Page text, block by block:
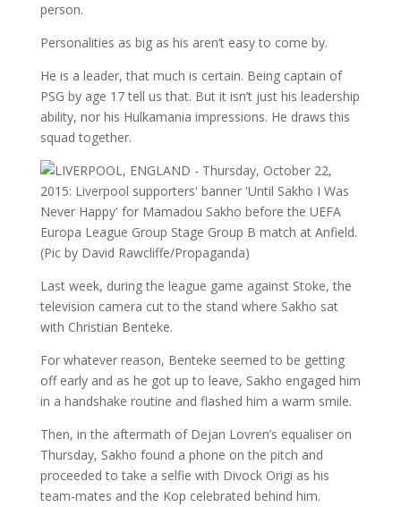
person.
Personalities as big as his aren’t easy to come by.
He is a leader, that much is certain. Being captain of
PSG by age 17 tell us that. But it isn’t just his leadership
ability, nor his Hulkamania impressions. He draws this
squad together.
Last week, during the league game against Stoke, the
television camera cut to the stand where Sakho sat
with Christian Benteke.
For whatever reason, Benteke seemed to be getting
off early and as he got up to leave, Sakho engaged him
in a handshake routine and flashed him a warm smile.
Then, in the aftermath of Dejan Lovren’s equaliser on
Thursday, Sakho found a phone on the pitch and
proceeded to take a selfie with Divock Origi as his
team-mates and the Kop celebrated behind him.